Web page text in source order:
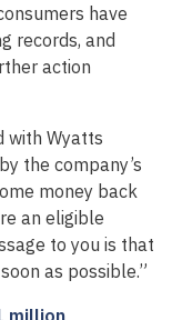
have
records, and
action
with Wyatts
the company’s
money back
an eligible
to you is that
as possible.”